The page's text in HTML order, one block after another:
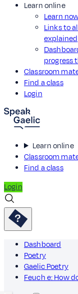
Learn online
Learn
Links to
explained
progress
Classroom
Find a class
Login
Learn online
Classroom
Find a class
Login
Dashboard
Poetry
Gaelic Poetry
Feuch e: How